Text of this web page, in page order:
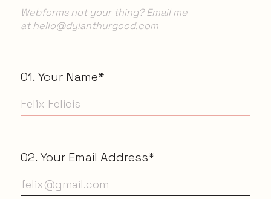
Webforms not your thing? Email me
athello@dylanthurgood.com
01. Your Name*
02. Your Email Address*